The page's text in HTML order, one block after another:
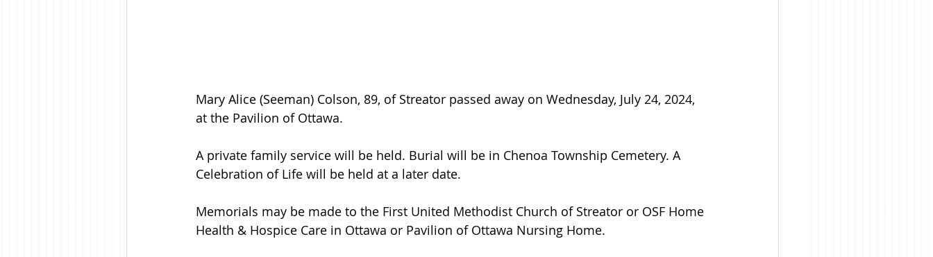
Mary Alice (Seeman) Colson, 89, of Streator passed away on Wednesday, July 24, 2024,
at the Pavilion of Ottawa.
A private family service will be held. Burial will be in Chenoa Township Cemetery. A
Celebration of Life will be held at a later date.
Memorials may be made to the First United Methodist Church of Streator or OSF Home
Health & Hospice Care in Ottawa or Pavilion of Ottawa Nursing Home.